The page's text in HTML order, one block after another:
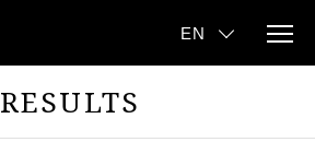
RESULTS